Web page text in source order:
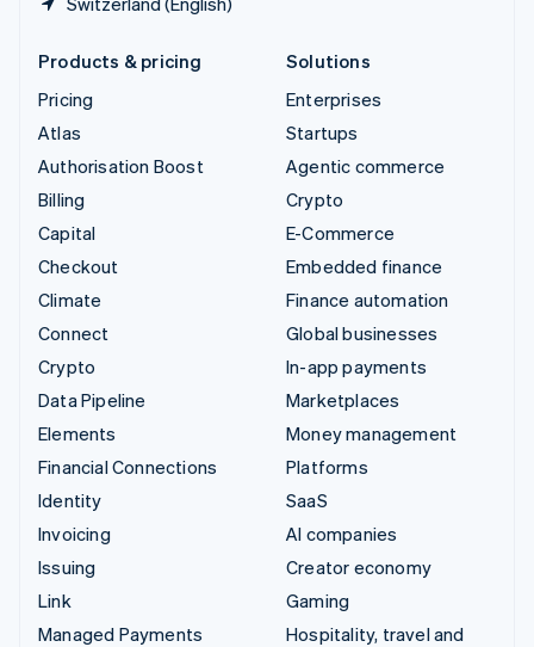
Products & pricing
Pricing
Atlas
Authorisation Boost
Billing
Capital
Checkout
Climate
Connect
Crypto
Data Pipeline
Elements
Financial Connections
Identity
Invoicing
Issuing
Link
Managed Payments
Solutions
Enterprises
Startups
Agentic commerce
Crypto
E-Commerce
Embedded finance
Finance automation
Global businesses
In-app payments
Marketplaces
Money management
Platforms
SaaS
AI companies
Creator economy
Gaming
Hospitality, travel and